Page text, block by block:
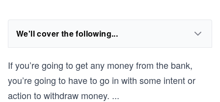
We'll cover the following...
If you’re going to get any money from the bank,
you’re going to have to go in with some intent or
action to withdraw money. ...